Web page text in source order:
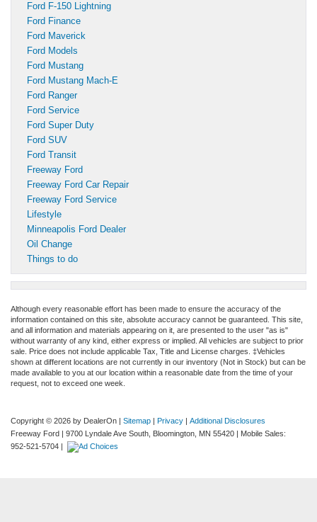
Ford F-150 Lightning
Ford Finance
Ford Maverick
Ford Models
Ford Mustang
Ford Mustang Mach-E
Ford Ranger
Ford Service
Ford Super Duty
Ford SUV
Ford Transit
Freeway Ford
Freeway Ford Car Repair
Freeway Ford Service
Lifestyle
Minneapolis Ford Dealer
Oil Change
Things to do
Although every reasonable effort has been made to ensure the accuracy of the
information contained on this site, absolute accuracy cannot be guaranteed. This site,
and all information and materials appearing on it, are presented to the user "as is"
without warranty of any kind, either express or implied. All vehicles are subject to prior
sale. Price does not include applicable Tax, Title and License charges. ‡Vehicles
shown at different locations are not currently in our inventory (Not in Stock) but can be
made available to you at our location within a reasonable date from the time of your
request, not to exceed one week.
Copyright © 2026 by DealerOn | Sitemap | Privacy | Additional Disclosures
Freeway Ford | 9700 Lyndale Ave South, Bloomington, MN 55420 | Mobile Sales:
952-521-5704 |